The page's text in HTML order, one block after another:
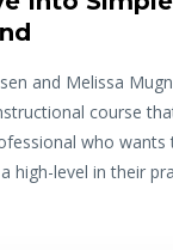
and Melissa
course
who wants
high-level in their